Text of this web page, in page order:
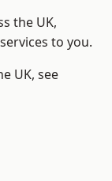
the UK,
to you.
UK, see